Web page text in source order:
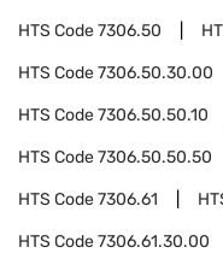
HTS Code7306.50
HTS Code7306.50.30.00
HTS Code7306.50.50.10
HTS Code7306.50.50.50
HTS Code7306.61
HTS Code7306.61.30.00